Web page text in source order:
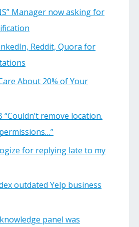
Manager now asking for
Reddit, Quora for
About 20% of Your
“Couldn’t remove location.
for replying late to my
outdated Yelp business
panel was